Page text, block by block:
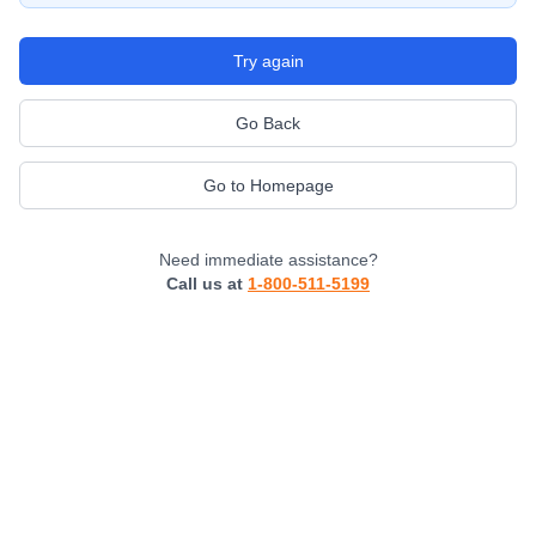
Try again
Go Back
Go to Homepage
Need immediate assistance?
Call us at 1-800-511-5199